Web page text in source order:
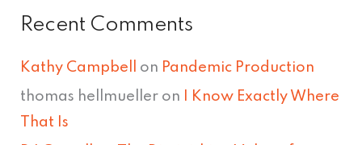
Recent Comments
Kathy Campbell on Pandemic Production
thomas hellmueller on
I Know Exactly Where
That Is